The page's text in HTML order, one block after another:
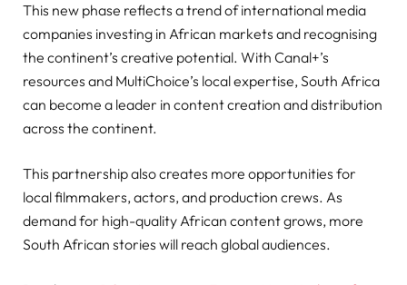
This new phase reflects a trend of international media
companies investing in African markets and recognising
the continent’s creative potential. With Canal+’s
resources and MultiChoice’s local expertise, South Africa
can become a leader in content creation and distribution
across the continent.
This partnership also creates more opportunities for
local filmmakers, actors, and production crews. As
demand for high-quality African content grows, more
South African stories will reach global audiences.